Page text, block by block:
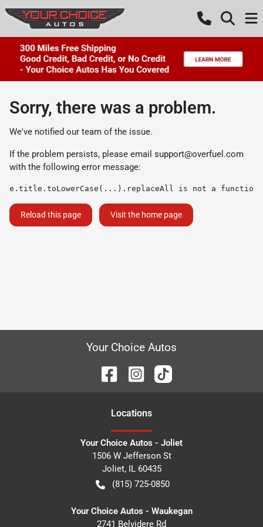
Sorry, there was a problem.
We've notified our team of the issue.
If the problem persists, please email support@overfuel.com
with the following error message:
e.title.toLowerCase(...).replaceAll is not a function
Reload this page Visit the home page
Your Choice Autos
Locations
Your Choice Autos - Joliet
1506 W Jefferson St
Joliet, IL 60435
(815) 725-0850
Your Choice Autos - Waukegan
2741 Belvidere Rd